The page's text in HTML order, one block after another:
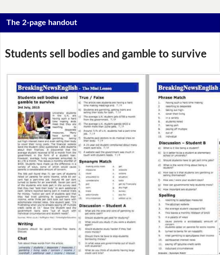
The 2-page handout
Students sell bodies and gamble to survive